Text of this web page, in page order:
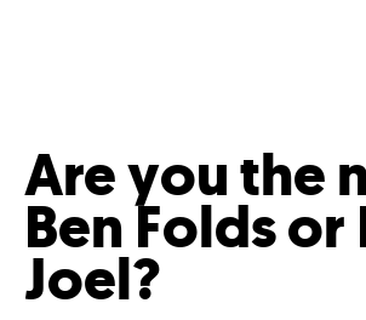
Are you the
Ben Folds
Joel?